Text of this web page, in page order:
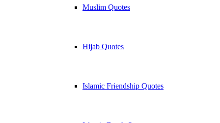
Muslim Quotes
Hijab Quotes
Islamic Friendship Quotes